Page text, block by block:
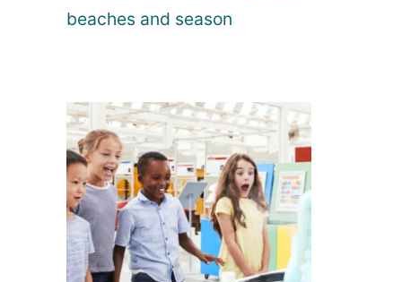
beaches and season